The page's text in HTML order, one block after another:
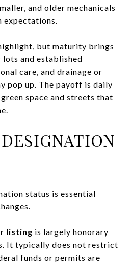
and older mechanicals
expectations.
but maturity brings
and established
care, and drainage or
pop up. The payoff is daily
space and streets that
status is essential
listing is largely honorary
It typically does not restrict
funds or permits are